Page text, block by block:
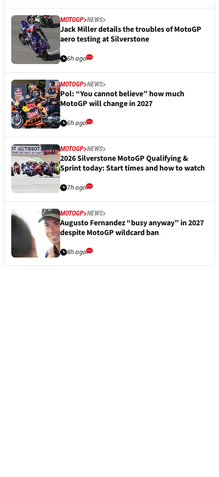
MOTOGP NEWS
Jack Miller details the troubles of MotoGP
aero testing at Silverstone
6h ago
MOTOGP NEWS
Pol: “You cannot believe” how much
MotoGP will change in 2027
6h ago
MOTOGP NEWS
2026 Silverstone MotoGP Qualifying &
Sprint today: Start times and how to watch
7h ago
MOTOGP NEWS
Augusto Fernandez “busy anyway” in 2027
despite MotoGP wildcard ban
8h ago